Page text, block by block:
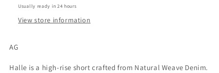
Usually ready in 24 hours
View store information
AG
Halle is a high-rise short crafted from Natural Weave Denim.